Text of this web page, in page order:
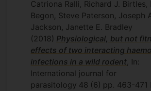
Catriona Ralli, Richard J. Birtles,
Begon, Steve Paterson, Joseph
Jackson, Janette E. Bradley
(2018) Physiological, but not
effects of two interacting
infections in a wild rodent, In:
International journal for
parasitology 48 (6) pp. 463-471